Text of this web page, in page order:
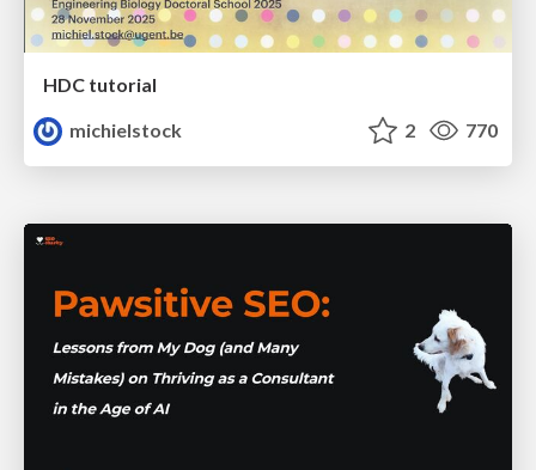
HDC tutorial
michielstock
2 770